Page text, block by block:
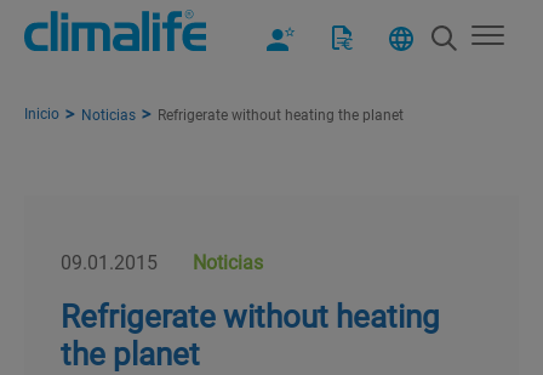
Inicio Noticias Refrigerate without heating the planet
09.01.2015 Noticias
Refrigerate without heating
the planet